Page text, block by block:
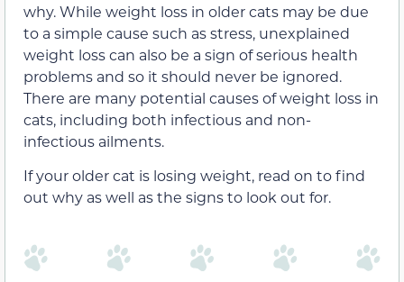
why. While weight loss in older cats may be due
to a simple cause such as stress, unexplained
weight loss can also be a sign of serious health
problems and so it should never be ignored.
There are many potential causes of weight loss in
cats, including both infectious and non-
infectious ailments.
If your older cat is losing weight, read on to find
out why as well as the signs to look out for.